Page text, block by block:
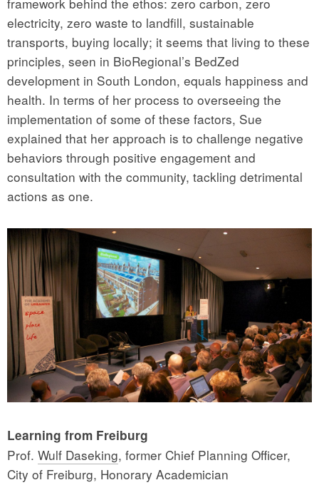
electricity, zero waste to landfill, sustainable
transports, buying locally; it seems that living to these
principles, seen in BioRegional’s BedZed
development in South London, equals happiness and
health. In terms of her process to overseeing the
implementation of some of these factors, Sue
explained that her approach is to challenge negative
behaviors through positive engagement and
consultation with the community, tackling detrimental
actions as one.
Learning from Freiburg
Prof. Wulf Daseking, former Chief Planning Officer,
City of Freiburg, Honorary Academician